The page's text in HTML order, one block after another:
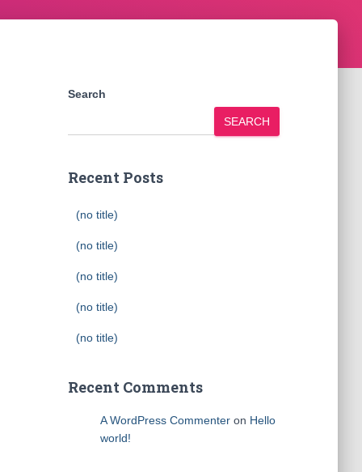
Search
SEARCH
Recent Posts
(no title)
(no title)
(no title)
(no title)
(no title)
Recent Comments
A WordPress Commenteron Hello
world!